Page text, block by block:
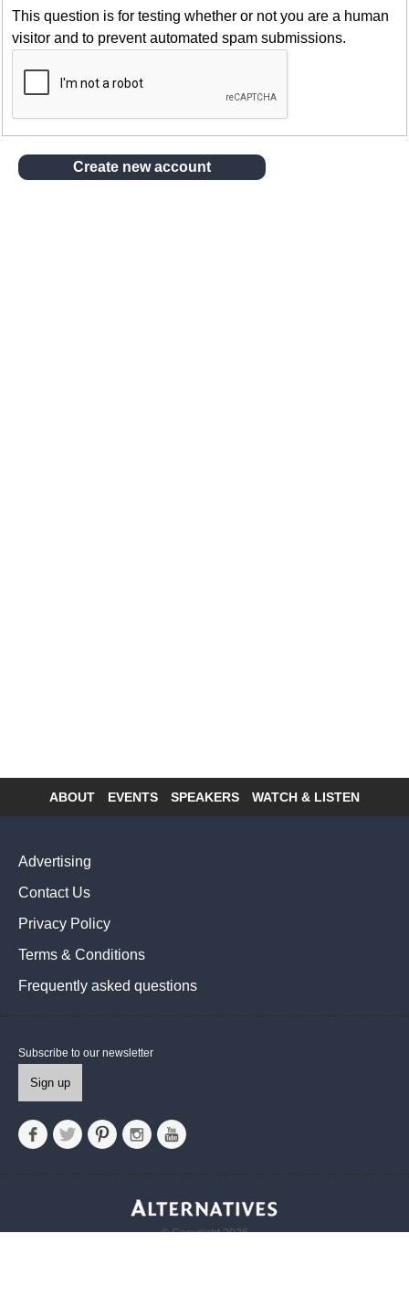
This question is for testing whether or not you are a human
visitor and to prevent automated spam submissions.
Footer
menu
ABOUT EVENTS SPEAKERS WATCH & LISTEN
Advertising
Contact Us
Privacy Policy
Terms & Conditions
Frequently asked questions
Subscribe to our newsletter
Sign up
© Copyright 2026